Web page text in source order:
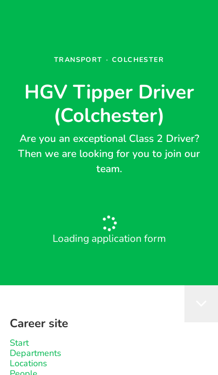
TRANSPORT · COLCHESTER
HGV Tipper Driver
(Colchester)
Are you an exceptional Class 2 Driver?
Then we are looking for you to join our
team.
Loading application form
Career site
Start
Departments
Locations